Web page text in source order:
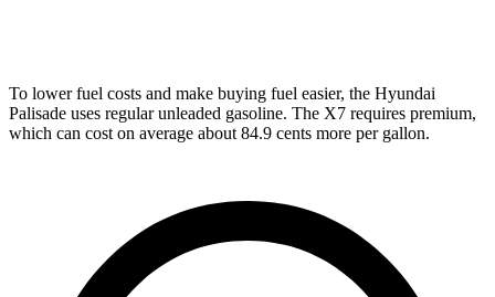
To lower fuel costs and make buying fuel easier, the Hyundai
Palisade uses regular unleaded gasoline. The X7 requires premium,
which can cost on average about 84.9 cents more per gallon.